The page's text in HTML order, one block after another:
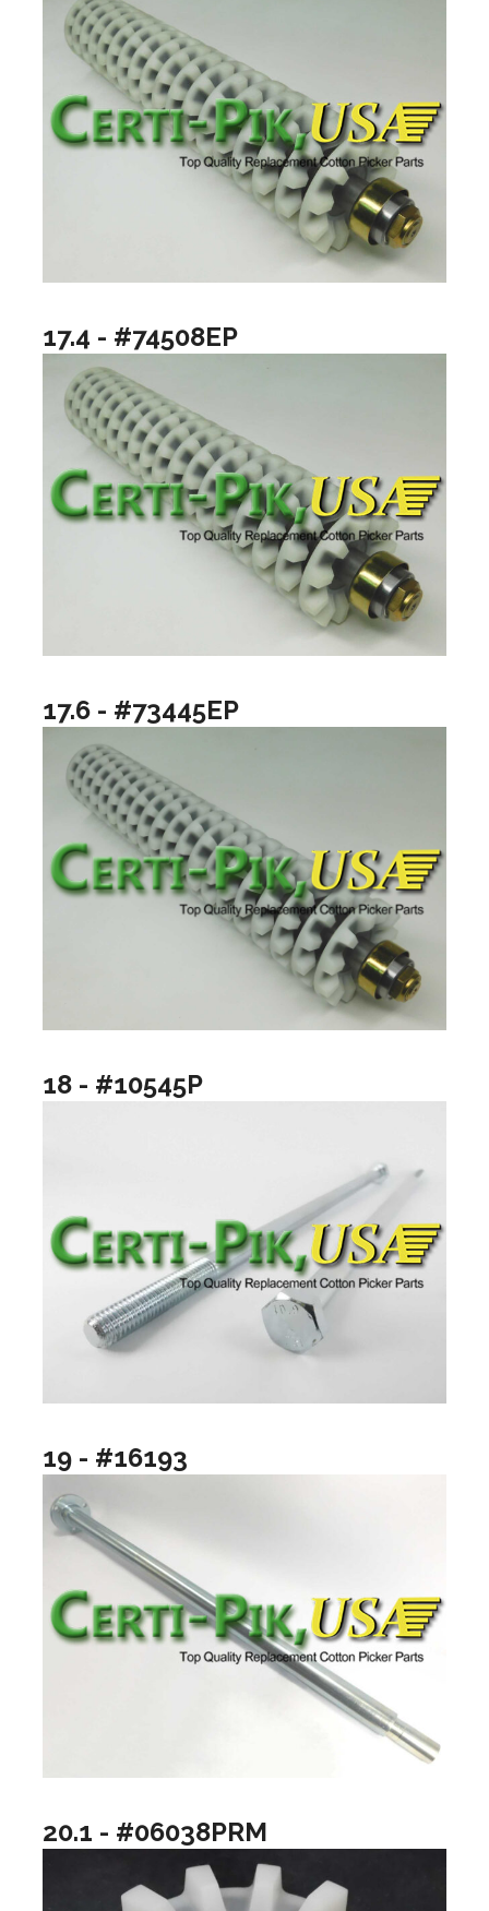
17.4 - #74508EP
17.6 - #73445EP
18 - #10545P
19 - #16193
20.1 - #06038PRM